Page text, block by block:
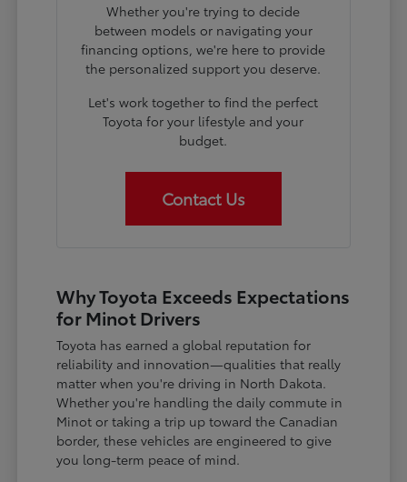
Whether you're trying to decide
between models or navigating your
financing options, we're here to provide
the personalized support you deserve.
Let's work together to find the perfect
Toyota for your lifestyle and your
budget.
Contact Us
Why Toyota Exceeds Expectations
for Minot Drivers
Toyota has earned a global reputation for
reliability and innovation—qualities that really
matter when you're driving in North Dakota.
Whether you're handling the daily commute in
Minot or taking a trip up toward the Canadian
border, these vehicles are engineered to give
you long-term peace of mind.